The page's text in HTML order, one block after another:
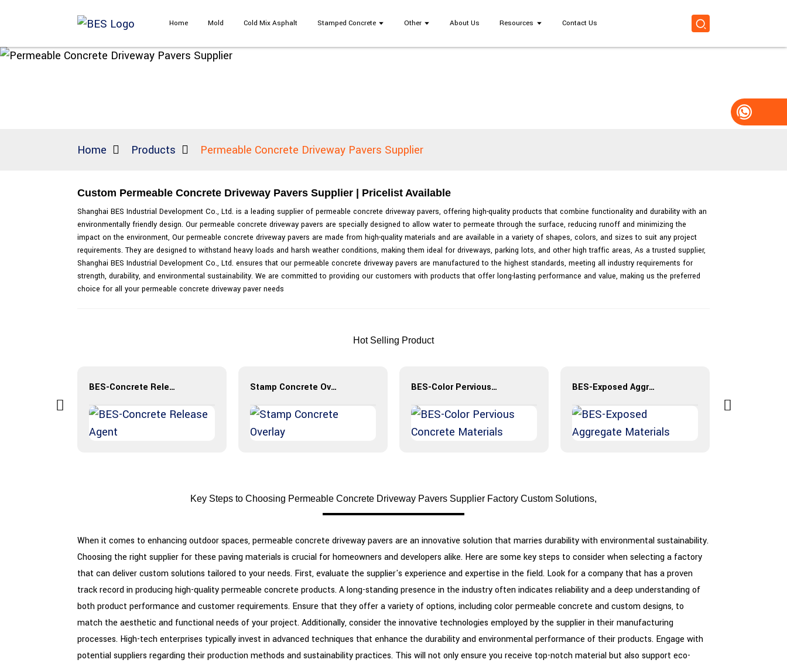
Home Mold Cold Mix Asphalt Stamped Concrete Other About Us Resources Contact Us
Home Products Permeable Concrete Driveway Pavers Supplier
Custom Permeable Concrete Driveway Pavers Supplier | Pricelist Available
Shanghai BES Industrial Development Co., Ltd. is a leading supplier of permeable concrete driveway pavers, offering high-quality products that combine functionality and durability with an
environmentally friendly design. Our permeable concrete driveway pavers are specially designed to allow water to permeate through the surface, reducing runoff and minimizing the
impact on the environment, Our permeable concrete driveway pavers are made from high-quality materials and are available in a variety of shapes, colors, and sizes to suit any project
requirements. They are designed to withstand heavy loads and harsh weather conditions, making them ideal for driveways, parking lots, and other high traffic areas, As a trusted supplier,
Shanghai BES Industrial Development Co., Ltd. ensures that our permeable concrete driveway pavers are manufactured to the highest standards, meeting all industry requirements for
strength, durability, and environmental sustainability. We are committed to providing our customers with products that offer long-lasting performance and value, making us the preferred
choice for all your permeable concrete driveway paver needs
Hot Selling Product
BES-Concrete Release Agent Stamp Concrete Overlay BES-Color Pervious Concrete Materials BES-Exposed Aggregate Materials
Key Steps to Choosing Permeable Concrete Driveway Pavers Supplier Factory Custom Solutions,
When it comes to enhancing outdoor spaces, permeable concrete driveway pavers are an innovative solution that marries durability with environmental sustainability.
Choosing the right supplier for these paving materials is crucial for homeowners and developers alike. Here are some key steps to consider when selecting a factory
that can deliver custom solutions tailored to your needs. First, evaluate the supplier's experience and expertise in the field. Look for a company that has a proven
track record in producing high-quality permeable concrete products. A long-standing presence in the industry often indicates reliability and a deep understanding of
both product performance and customer requirements. Ensure that they offer a variety of options, including color permeable concrete and custom designs, to
match the aesthetic and functional needs of your project. Additionally, consider the innovative technologies employed by the supplier in their manufacturing
processes. High-tech enterprises typically invest in advanced techniques that enhance the durability and environmental performance of their products. Engage with
potential suppliers regarding their production methods and sustainability practices. This will not only ensure you receive top-notch material but also support eco-